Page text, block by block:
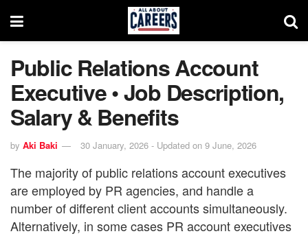
Public Relations Account
Executive • Job Description,
Salary & Benefits
by Aki Baki 30 January, 2026 - Updated on 9 June, 2026
The majority of public relations account executives
are employed by PR agencies, and handle a
number of different client accounts simultaneously.
Alternatively, in some cases PR account executives